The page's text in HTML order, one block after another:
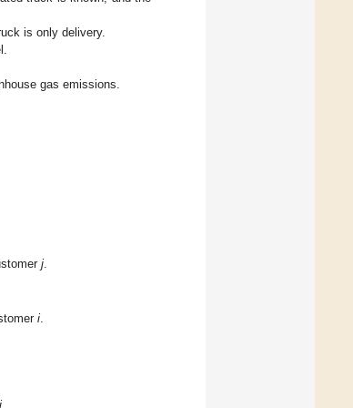
is only delivery.
gas emissions.
j.
i.
i.